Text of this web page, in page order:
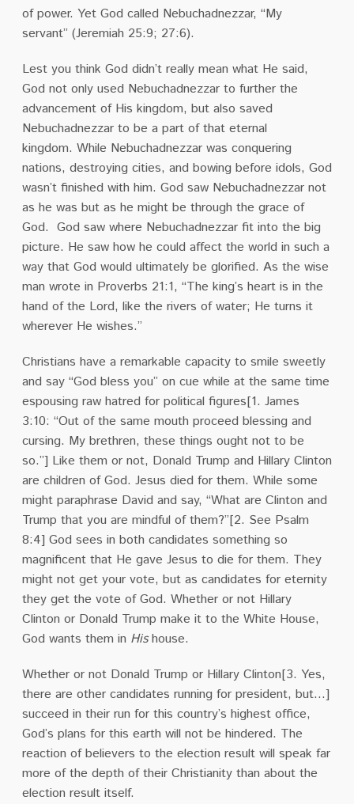
of power. Yet God called Nebuchadnezzar, “My
servant” (Jeremiah 25:9; 27:6).
Lest you think God didn’t really mean what He said,
God not only used Nebuchadnezzar to further the
advancement of His kingdom, but also saved
Nebuchadnezzar to be a part of that eternal
kingdom. While Nebuchadnezzar was conquering
nations, destroying cities, and bowing before idols, God
wasn’t finished with him. God saw Nebuchadnezzar not
as he was but as he might be through the grace of
God. God saw where Nebuchadnezzar fit into the big
picture. He saw how he could affect the world in such a
way that God would ultimately be glorified. As the wise
man wrote in Proverbs 21:1, “The king’s heart is in the
hand of the Lord, like the rivers of water; He turns it
wherever He wishes.”
Christians have a remarkable capacity to smile sweetly
and say “God bless you” on cue while at the same time
espousing raw hatred for political figures[1. James
3:10: “Out of the same mouth proceed blessing and
cursing. My brethren, these things ought not to be
so.”] Like them or not, Donald Trump and Hillary Clinton
are children of God. Jesus died for them. While some
might paraphrase David and say, “What are Clinton and
Trump that you are mindful of them?”[2. See Psalm
8:4]God sees in both candidates something so
magnificent that He gave Jesus to die for them. They
might not get your vote, but as candidates for eternity
they get the vote of God. Whether or not Hillary
Clinton or Donald Trump make it to the White House,
God wants them in Hishouse.
Whether or not Donald Trump or Hillary Clinton[3. Yes,
there are other candidates running for president, but…]
succeed in their run for this country’s highest office,
God’s plans for this earth will not be hindered. The
reaction of believers to the election result will speak far
more of the depth of their Christianity than about the
election result itself.